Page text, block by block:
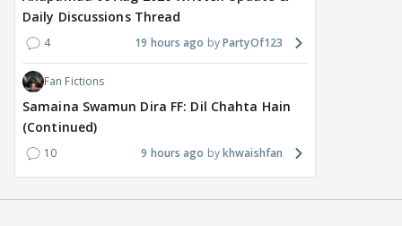
Daily Discussions Thread
4 19 hours ago PartyOf123
Fan Fictions
Samaina Swamun Dira FF: Dil Chahta Hain
(Continued)
10 9 hours ago khwaishfan